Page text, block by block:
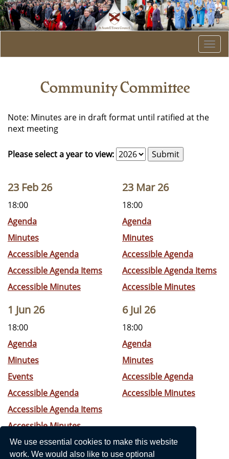
We use essential cookies to make this website
work. We would also like to use optional
Community Committee
Note: Minutes are in draft format until ratified at the
next meeting
Please select a year to view:
23 Feb 26
18:00
Agenda
Minutes
Accessible Agenda
Accessible Agenda Items
Accessible Minutes
23 Mar 26
18:00
Agenda
Minutes
Accessible Agenda
Accessible Agenda Items
Accessible Minutes
1 Jun 26
18:00
Agenda
Minutes
Events
Accessible Agenda
Accessible Agenda Items
Accessible Minutes
6 Jul 26
18:00
Agenda
Minutes
Accessible Agenda
Accessible Minutes